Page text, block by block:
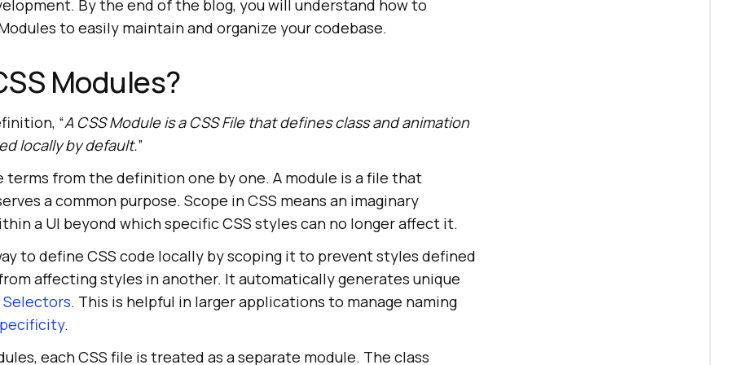
By the end of the blog, you will understand how to
to easily maintain and organize your codebase.
Modules?
“A CSS Module is a CSS File that defines class and animation
locally by default.”
terms from the definition one by one. A module is a file that
a common purpose. Scope in CSS means an imaginary
a UI beyond which specific CSS styles can no longer affect it.
to define CSS code locally by scoping it to prevent styles defined
affecting styles in another. It automatically generates unique
Selectors. This is helpful in larger applications to manage naming
.
each CSS file is treated as a separate module. The class